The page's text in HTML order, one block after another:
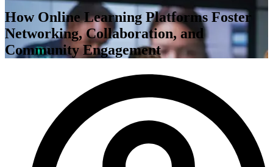
How Online Learning Platforms Foster
Networking, Collaboration, and
Community Engagement